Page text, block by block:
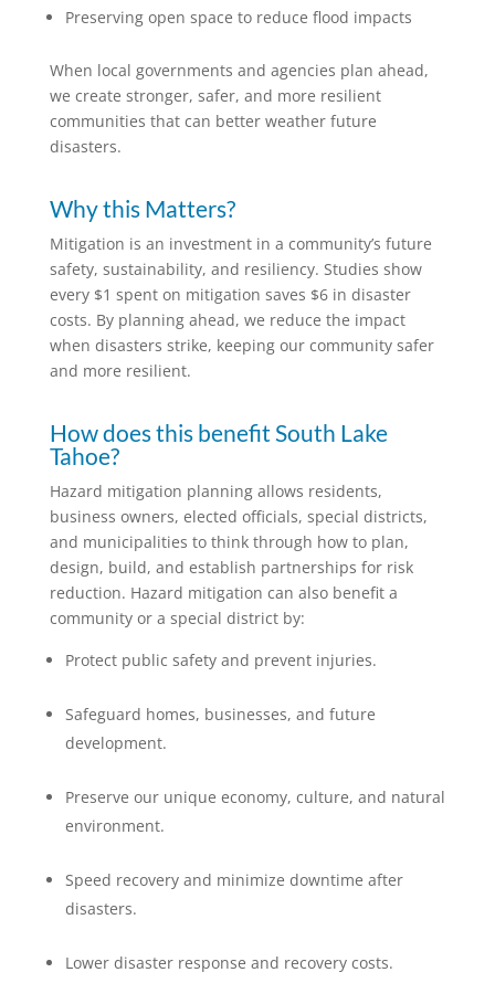
Preserving open space to reduce flood impacts
When local governments and agencies plan ahead,
we create stronger, safer, and more resilient
communities that can better weather future
disasters.
Why this Matters?
Mitigation is an investment in a community’s future
safety, sustainability, and resiliency. Studies show
every $1 spent on mitigation saves $6 in disaster
costs. By planning ahead, we reduce the impact
when disasters strike, keeping our community safer
and more resilient.
How does this benefit South Lake
Tahoe?
Hazard mitigation planning allows residents,
business owners, elected officials, special districts,
and municipalities to think through how to plan,
design, build, and establish partnerships for risk
reduction. Hazard mitigation can also benefit a
community or a special district by:
Protect public safety and prevent injuries.
Safeguard homes, businesses, and future
development.
Preserve our unique economy, culture, and natural
environment.
Speed recovery and minimize downtime after
disasters.
Lower disaster response and recovery costs.